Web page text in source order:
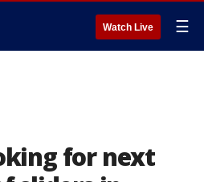
Watch Live ☰
for next